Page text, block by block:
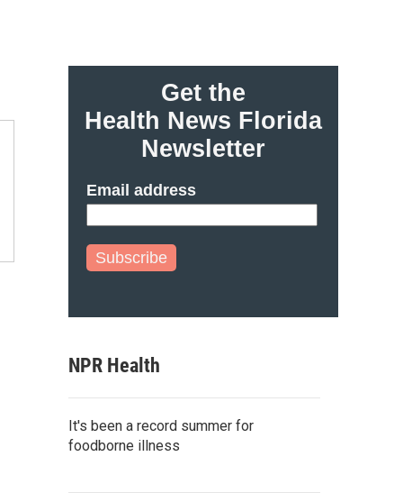
Get the
Health News Florida
Newsletter
Email address
Subscribe
NPR Health
It's been a record summer for
foodborne illness